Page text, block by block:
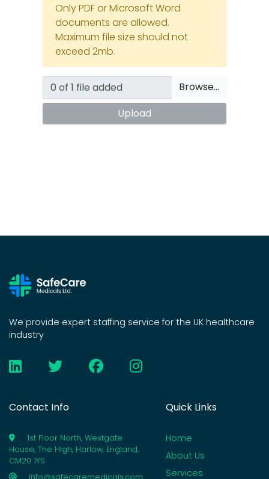
Only PDF or Microsoft Word
documents are allowed.
Maximum file size should not
exceed 2mb.
Browse…
Upload
We provide expert staffing service for the UK healthcare
industry
Contact Info
1st Floor North, Westgate
House, The High, Harlow, England,
CM20 1YS
info@safecaremedicals.com
Quick Links
Home
About Us
Services